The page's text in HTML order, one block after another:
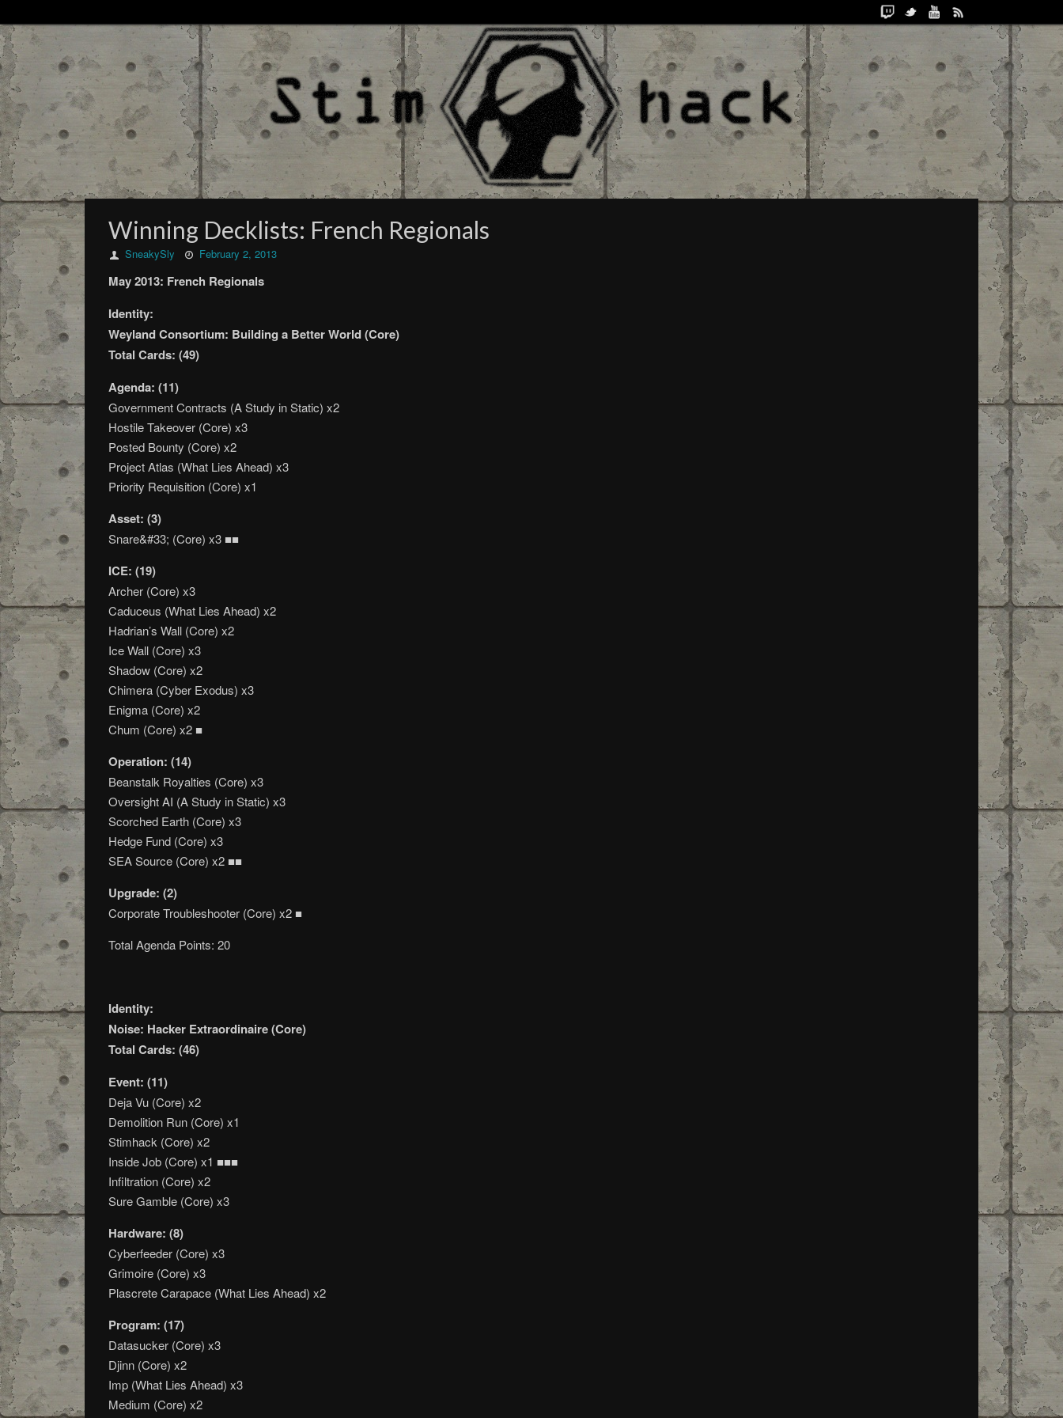
Winning Decklists: French Regionals
SneakySly February 2, 2013
May 2013: French Regionals
Identity:
Weyland Consortium: Building a Better World (Core)
Total Cards: (49)
Agenda: (11)
Government Contracts (A Study in Static) x2
Hostile Takeover (Core) x3
Posted Bounty (Core) x2
Project Atlas (What Lies Ahead) x3
Priority Requisition (Core) x1
Asset: (3)
Snare&#33; (Core) x3 ■■
ICE: (19)
Archer (Core) x3
Caduceus (What Lies Ahead) x2
Hadrian’s Wall (Core) x2
Ice Wall (Core) x3
Shadow (Core) x2
Chimera (Cyber Exodus) x3
Enigma (Core) x2
Chum (Core) x2 ■
Operation: (14)
Beanstalk Royalties (Core) x3
Oversight AI (A Study in Static) x3
Scorched Earth (Core) x3
Hedge Fund (Core) x3
SEA Source (Core) x2 ■■
Upgrade: (2)
Corporate Troubleshooter (Core) x2 ■
Total Agenda Points: 20
Identity:
Noise: Hacker Extraordinaire (Core)
Total Cards: (46)
Event: (11)
Deja Vu (Core) x2
Demolition Run (Core) x1
Stimhack (Core) x2
Inside Job (Core) x1 ■■■
Infiltration (Core) x2
Sure Gamble (Core) x3
Hardware: (8)
Cyberfeeder (Core) x3
Grimoire (Core) x3
Plascrete Carapace (What Lies Ahead) x2
Program: (17)
Datasucker (Core) x3
Djinn (Core) x2
Imp (What Lies Ahead) x3
Medium (Core) x2